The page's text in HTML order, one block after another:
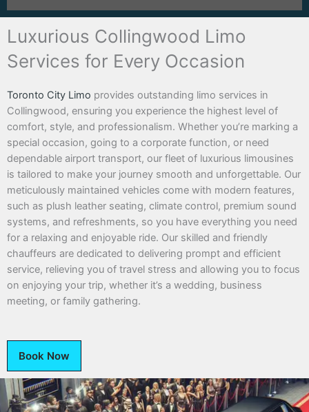
Luxurious Collingwood Limo
Services for Every Occasion
Toronto City Limo provides outstanding limo services in
Collingwood, ensuring you experience the highest level of
comfort, style, and professionalism. Whether you’re marking a
special occasion, going to a corporate function, or need
dependable airport transport, our fleet of luxurious limousines
is tailored to make your journey smooth and unforgettable. Our
meticulously maintained vehicles come with modern features,
such as plush leather seating, climate control, premium sound
systems, and refreshments, so you have everything you need
for a relaxing and enjoyable ride. Our skilled and friendly
chauffeurs are dedicated to delivering prompt and efficient
service, relieving you of travel stress and allowing you to focus
on enjoying your trip, whether it’s a wedding, business
meeting, or family gathering.
Book Now